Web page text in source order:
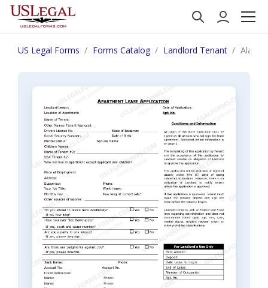
US Legal Forms Forms Catalog Landlord Tenant